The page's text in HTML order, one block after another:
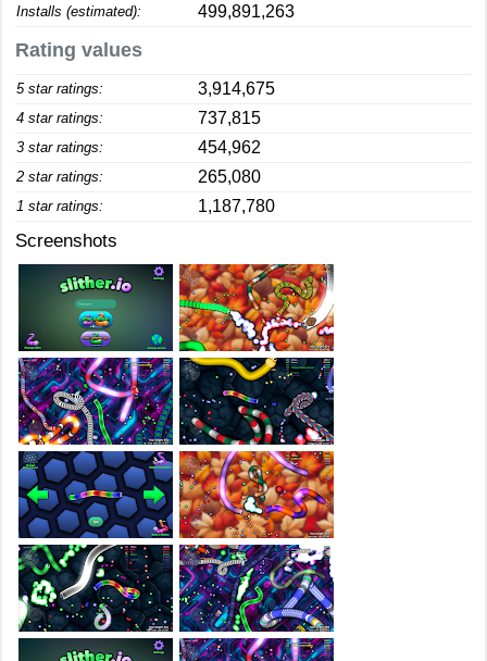
Installs (estimated): 499,891,263
Rating values
5 star ratings: 3,914,675
4 star ratings: 737,815
3 star ratings: 454,962
2 star ratings: 265,080
1 star ratings: 1,187,780
Screenshots